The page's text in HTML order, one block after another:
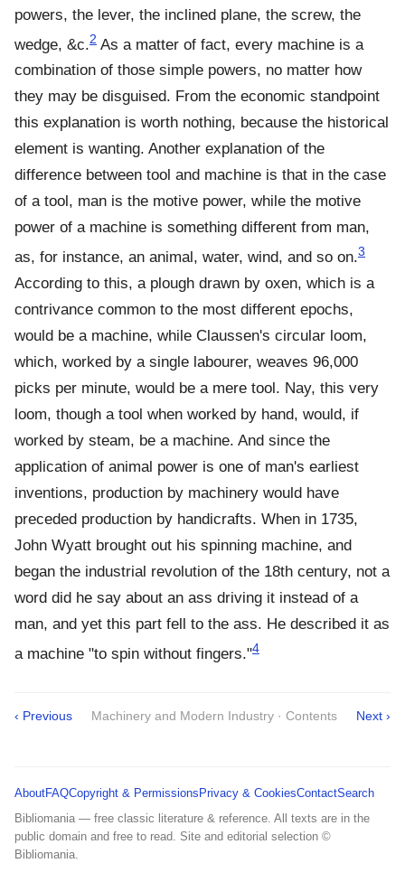
powers, the lever, the inclined plane, the screw, the
wedge, &c.2 As a matter of fact, every machine is a
combination of those simple powers, no matter how
they may be disguised. From the economic standpoint
this explanation is worth nothing, because the historical
element is wanting. Another explanation of the
difference between tool and machine is that in the case
of a tool, man is the motive power, while the motive
power of a machine is something different from man,
as, for instance, an animal, water, wind, and so on.3
According to this, a plough drawn by oxen, which is a
contrivance common to the most different epochs,
would be a machine, while Claussen's circular loom,
which, worked by a single labourer, weaves 96,000
picks per minute, would be a mere tool. Nay, this very
loom, though a tool when worked by hand, would, if
worked by steam, be a machine. And since the
application of animal power is one of man's earliest
inventions, production by machinery would have
preceded production by handicrafts. When in 1735,
John Wyatt brought out his spinning machine, and
began the industrial revolution of the 18th century, not a
word did he say about an ass driving it instead of a
man, and yet this part fell to the ass. He described it as
a machine "to spin without fingers."4
‹ Previous Machinery and Modern Industry · Contents Next ›
AboutFAQCopyright & PermissionsPrivacy & CookiesContactSearch
Bibliomania — free classic literature & reference. All texts are in the
public domain and free to read. Site and editorial selection ©
Bibliomania.